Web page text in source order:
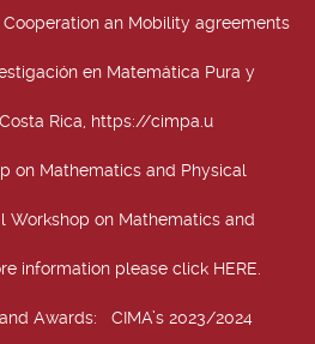
Cooperation an Mobility agreements
en Matemática Pura y
Rica, https://cimpa.u
on Mathematics and Physical
Workshop on Mathematics and
information please click HERE.
Awards: CIMA’s 2023/2024